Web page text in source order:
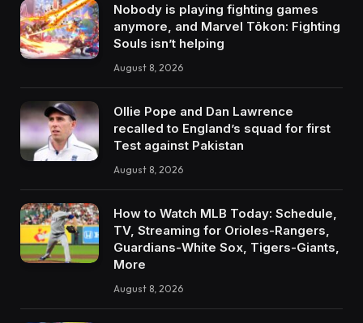
Nobody is playing fighting games
anymore, and Marvel Tōkon: Fighting
Souls isn’t helping
August 8, 2026
Ollie Pope and Dan Lawrence
recalled to England’s squad for first
Test against Pakistan
August 8, 2026
How to Watch MLB Today: Schedule,
TV, Streaming for Orioles-Rangers,
Guardians-White Sox, Tigers-Giants,
More
August 8, 2026